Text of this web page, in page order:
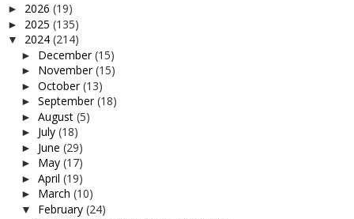
► 2026 (19)
► 2025 (135)
▼ 2024 (214)
► December(15)
► November(15)
► October(13)
► September(18)
► August (5)
► July (18)
► June (29)
► May (17)
► April (19)
► March (10)
▼ February (24)